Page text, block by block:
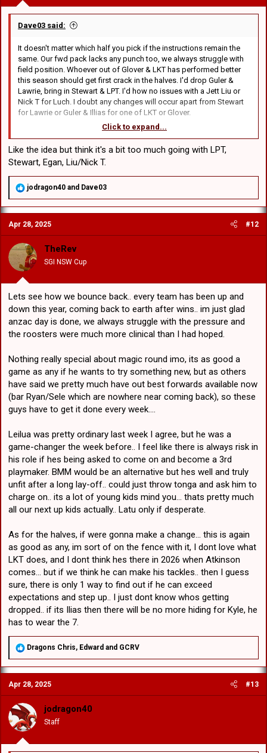
min yesterday, 29 hit ups 228m, 73m post contact v Couchman, 9 hit
Leilua v Hunt.
Leilua, 10 runs, 72m, 31m post contact and
Hunt, 13 runs 127m, 66m post contact
So statistically and historically the stats are on our side. Recent
form and personal performances are not.
In saying that, I would expect a bounce back from that
embarrassment.
Dave03 said:
It doesn't matter which half you pick if the instructions remain the
same. Our fwd pack lacks any punch too, we always struggle with
field position. Whoever out of Glover & LKT has performed better
this season should get first crack in the halves. I'd drop Guler &
Lawrie, bring in Stewart & LPT. I'd how no issues with a Jett Liu or
Nick T for Luch. I doubt any changes will occur apart from Stewart
for Lawrie or Guler & Illias for one of LKT or Glover.
I'd rather get games into the youngsters, figure out how far they are
from 1st grade standard then going through the motions with
Lawrie, Guler, Klemmer, Luch etc. I'm over it but it won't happen cos
Flanno is only contracted until next year & I don't think he wants 2
years of missing finals footy with us on his resume.
8. Klemmer
9. Cook
10. Couchman
11. Egan
12. Sua
13. JDB
14. Liddle
15. Stewart
16. LPT
17. Liu/Nick T
Click to expand...
Like the idea but think it's a bit too much going with LPT,
Stewart, Egan, Liu/Nick T.
R
a
c
t
i
o
n
s
:
jodragon40 and Dave03
Apr 28, 2025 #12
TheRev
SGI NSW Cup
Lets see how we bounce back.. every team has been up and
down this year, coming back to earth after wins.. im just glad
anzac day is done, we always struggle with the pressure and
the roosters were much more clinical than I had hoped.
Nothing really special about magic round imo, its as good a
game as any if he wants to try something new, but as others
have said we pretty much have out best forwards available now
(bar Ryan/Sele which are nowhere near coming back), so these
guys have to get it done every week....
Leilua was pretty ordinary last week I agree, but he was a
game-changer the week before.. I feel like there is always risk in
his role if hes being asked to come on and become a 3rd
playmaker. BMM would be an alternative but hes well and truly
unfit after a long lay-off.. could just throw tonga and ask him to
charge on.. its a lot of young kids mind you... thats pretty much
all our next up kids actually.. Latu only if desperate.
As for the halves, if were gonna make a change... this is again
as good as any, im sort of on the fence with it, I dont love what
LKT does, and I dont think hes there in 2026 when Atkinson
comes... but if we think he can make his tackles.. then I guess
sure, there is only 1 way to find out if he can exceed
expectations and step up.. I just dont know whos getting
dropped.. if its Ilias then there will be no more hiding for Kyle, he
has to wear the 7.
R
a
c
t
i
o
n
s
:
Dragons Chris, Edward and GCRV
Apr 28, 2025 #13
jodragon40
Staff